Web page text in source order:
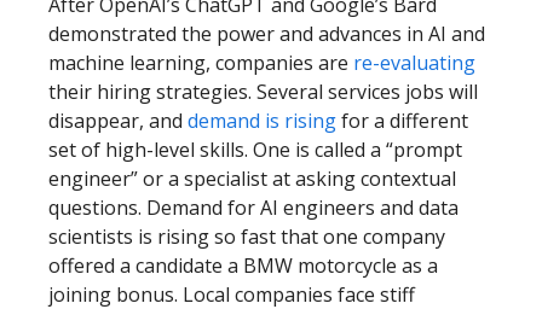
demonstrated the power and advances in AI and
machine learning, companies are re-evaluating
their hiring strategies. Several services jobs will
disappear, and demand is risingfor a different
set of high-level skills. One is called a “prompt
engineer” or a specialist at asking contextual
questions. Demand for AI engineers and data
scientists is rising so fast that one company
offered a candidate a BMW motorcycle as a
joining bonus. Local companies face stiff